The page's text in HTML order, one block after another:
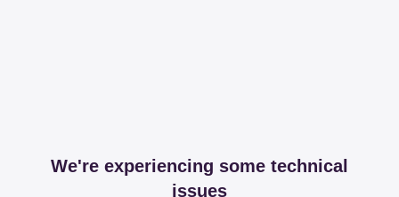
We're experiencing some technical
issues